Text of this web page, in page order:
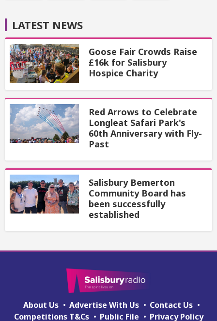
LATEST NEWS
Goose Fair Crowds Raise
£16k for Salisbury
Hospice Charity
Red Arrows to Celebrate
Longleat Safari Park's
60th Anniversary with Fly-
Past
Salisbury Bemerton
Community Board has
been successfully
established
About Us Advertise With Us
Contact Us
Competitions T&Cs
Public File Privacy Policy